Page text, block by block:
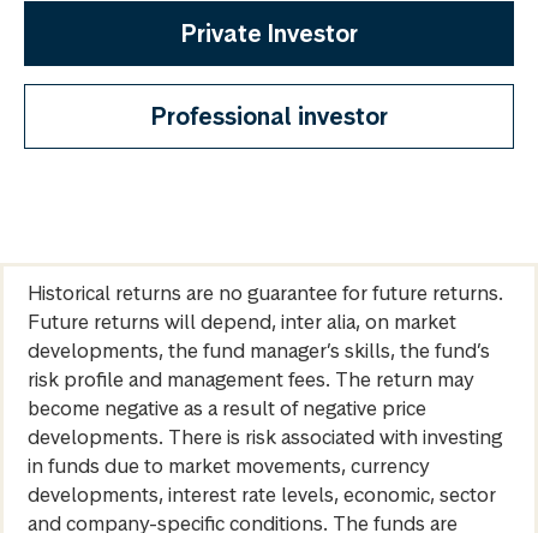
Private Investor
Professional investor
Historical returns are no guarantee for future returns.
Future returns will depend, inter alia, on market
developments, the fund manager’s skills, the fund’s
risk profile and management fees. The return may
become negative as a result of negative price
developments. There is risk associated with investing
in funds due to market movements, currency
developments, interest rate levels, economic, sector
and company-specific conditions. The funds are